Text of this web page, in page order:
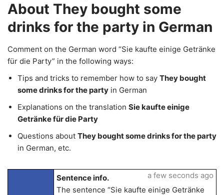
About They bought some
drinks for the party in German
Comment on the German word “Sie kaufte einige Getränke
für die Party” in the following ways:
Tips and tricks to remember how to say They bought
some drinks for the party in German
Explanations on the translation Sie kaufte einige
Getränke für die Party
Questions about They bought some drinks for the party
in German, etc.
Sentence info.
The sentence “Sie kaufte einige Getränke
a few seconds ago